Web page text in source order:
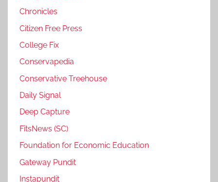
Chronicles
Citizen Free Press
College Fix
Conservapedia
Conservative Treehouse
Daily Signal
Deep Capture
FitsNews (SC)
Foundation for Economic Education
Gateway Pundit
Instapundit